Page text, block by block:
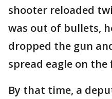
shooter reloaded
was out of bullets,
dropped the gun
spread eagle on the
By that time, a